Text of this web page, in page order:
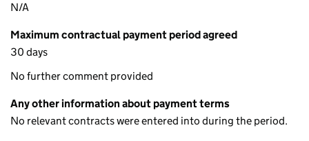
N/A
Maximum contractual payment period agreed
30 days
No further comment provided
Any other information about payment terms
No relevant contracts were entered into during the period.